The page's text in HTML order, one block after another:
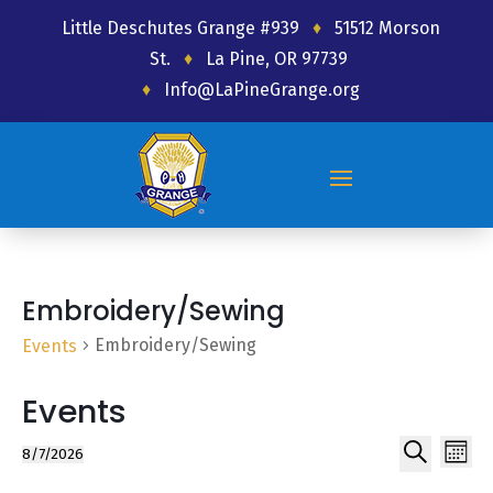
Little Deschutes Grange #939 ♦
51512 Morson
St.
♦
La Pine, OR 97739
♦
Info@LaPineGrange.org
Embroidery/Sewing
Events Embroidery/Sewing
Events
Month
8/7/2026